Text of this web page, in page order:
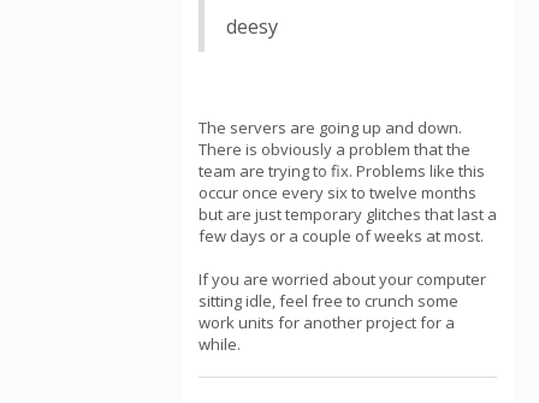
deesy
The servers are going up and down.
There is obviously a problem that the
team are trying to fix. Problems like this
occur once every six to twelve months
but are just temporary glitches that last a
few days or a couple of weeks at most.
If you are worried about your computer
sitting idle, feel free to crunch some
work units for another project for a
while.